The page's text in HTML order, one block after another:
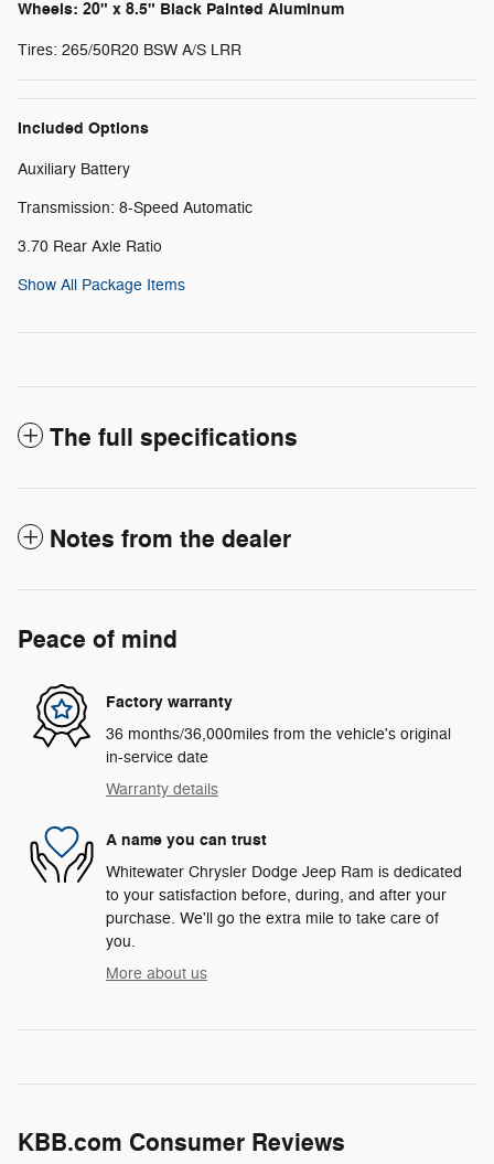
Wheels: 20" x 8.5" Black Painted Aluminum
Tires: 265/50R20 BSW A/S LRR
Included Options
Auxiliary Battery
Transmission: 8-Speed Automatic
3.70 Rear Axle Ratio
Show All Package Items
The full specifications
Notes from the dealer
Peace of mind
Factory warranty
36 months/36,000miles from the vehicle's original
in-service date
Warranty details
A name you can trust
Whitewater Chrysler Dodge Jeep Ram is dedicated
to your satisfaction before, during, and after your
purchase. We'll go the extra mile to take care of
you.
More about us
KBB.com Consumer Reviews